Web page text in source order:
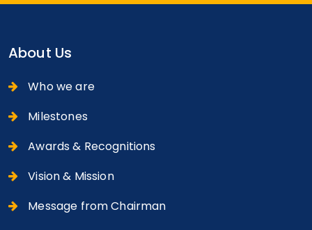
About Us
Who we are
Milestones
Awards & Recognitions
Vision & Mission
Message from Chairman